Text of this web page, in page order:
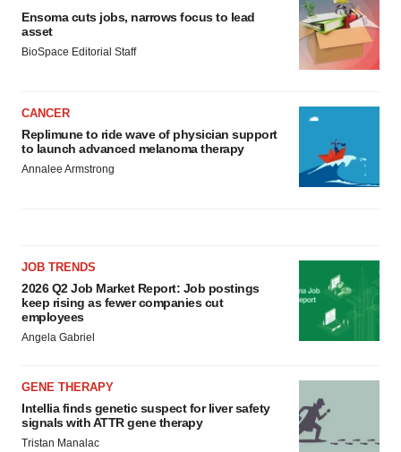
Ensoma cuts jobs, narrows focus to lead
asset
BioSpace Editorial Staff
CANCER
Replimune to ride wave of physician support
to launch advanced melanoma therapy
Annalee Armstrong
JOB TRENDS
2026 Q2 Job Market Report: Job postings
keep rising as fewer companies cut
employees
Angela Gabriel
GENE THERAPY
Intellia finds genetic suspect for liver safety
signals with ATTR gene therapy
Tristan Manalac